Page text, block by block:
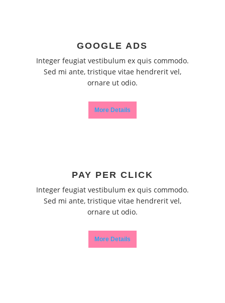
GOOGLE ADS
Integer feugiat vestibulum ex quis commodo.
Sed mi ante, tristique vitae hendrerit vel,
ornare ut odio.
More Details
PAY PER CLICK
Integer feugiat vestibulum ex quis commodo.
Sed mi ante, tristique vitae hendrerit vel,
ornare ut odio.
More Details